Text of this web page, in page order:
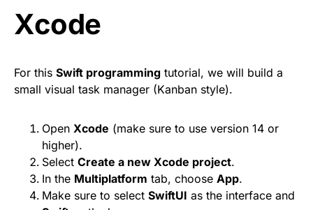
Xcode
For this Swift programming tutorial, we will build a
small visual task manager (Kanban style).
Open Xcode (make sure to use version 14 or
higher).
Select Create a new Xcode project.
In the Multiplatform tab, choose App.
Make sure to select SwiftUI as the interface and